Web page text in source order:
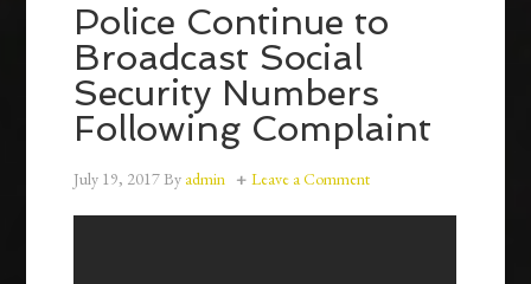
Police Continue to
Broadcast Social
Security Numbers
Following Complaint
July 19, 2017By admin Leave a Comment